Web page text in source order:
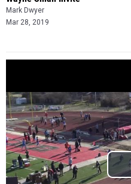
Mark Dwyer
Mar 28, 2019